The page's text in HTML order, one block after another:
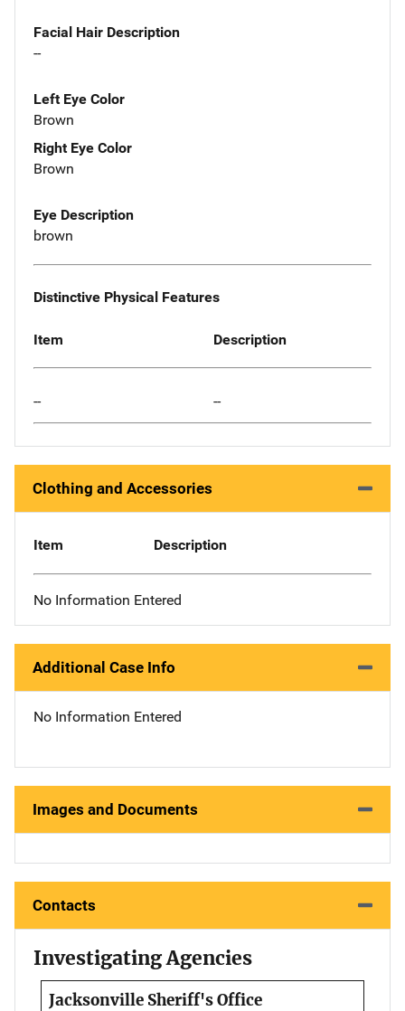
Facial Hair Description
--
Left Eye Color
Brown
Right Eye Color
Brown
Eye Description
brown
Distinctive Physical Features
Item Description
-- --
Clothing and Accessories
Item Description
No Information Entered
Additional Case Info
No Information Entered
Images and Documents
Contacts
Investigating Agencies
Jacksonville Sheriff's Office